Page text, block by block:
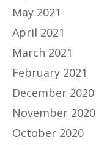
May 2021
April 2021
March 2021
February 2021
December 2020
November 2020
October 2020